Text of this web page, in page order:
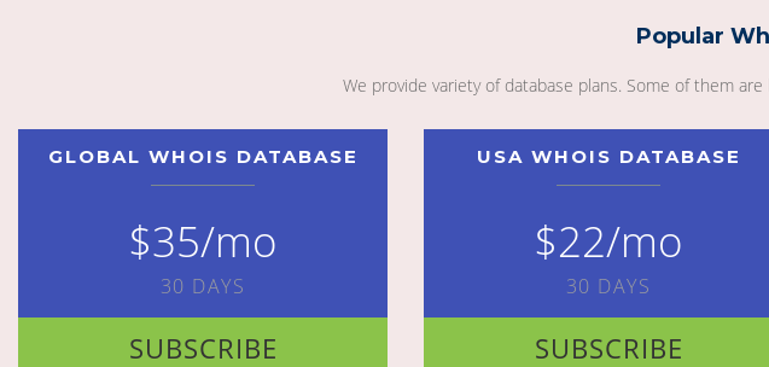
Popular
We provide variety of database plans. Some of them
GLOBAL WHOIS DATABASE
$35/mo
30 DAYS
SUBSCRIBE
USA WHOIS DATABASE
$22/mo
30 DAYS
SUBSCRIBE